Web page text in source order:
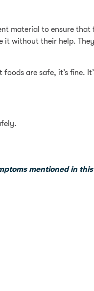
material to ensure that
it without their help.
are safe, it’s fine.
mentioned in